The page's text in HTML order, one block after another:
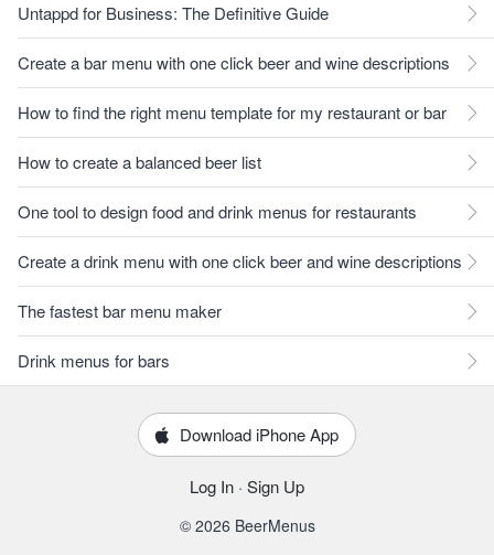
Untappd for Business: The Definitive Guide
Create a bar menu with one click beer and wine descriptions
How to find the right menu template for my restaurant or bar
How to create a balanced beer list
One tool to design food and drink menus for restaurants
Create a drink menu with one click beer and wine descriptions
The fastest bar menu maker
Drink menus for bars
Download iPhone App
Log In · Sign Up
© 2026 BeerMenus